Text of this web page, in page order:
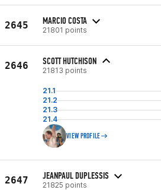
2645 MARCIO COSTA
21801 points
2646 SCOTT HUTCHISON
21813 points
21.1
21.2
21.3
21.4
VIEW PROFILE
2647 JEANPAUL DUPLESSIS
21825 points